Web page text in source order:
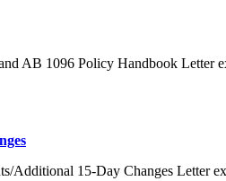
AB 1096 Policy Handbook Letter
Additional 15-Day Changes Letter